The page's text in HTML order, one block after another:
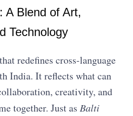
A Blend of Art,
Technology
redefines cross-language
India. It reflects what can
creativity, and
together. Just asBalti